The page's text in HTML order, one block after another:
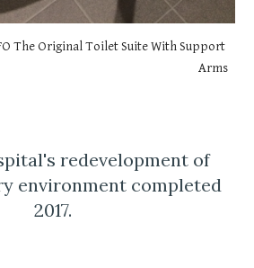
The Original Toilet Suite With Support
Arms
redevelopment of
environment completed
2017.